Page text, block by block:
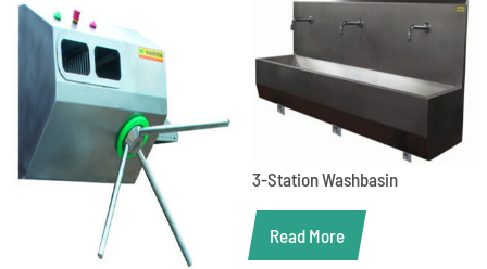
3-Station Washbasin
Read More